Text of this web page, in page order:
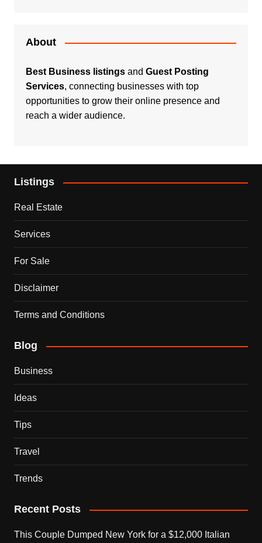
About
Best Business listingsand Guest Posting
Services, connecting businesses with top
opportunities to grow their online presence and
reach a wider audience.
Listings
Real Estate
Services
For Sale
Disclaimer
Terms and Conditions
Blog
Business
Ideas
Tips
Travel
Trends
Recent Posts
This Couple Dumped New York for a $12,000 Italian